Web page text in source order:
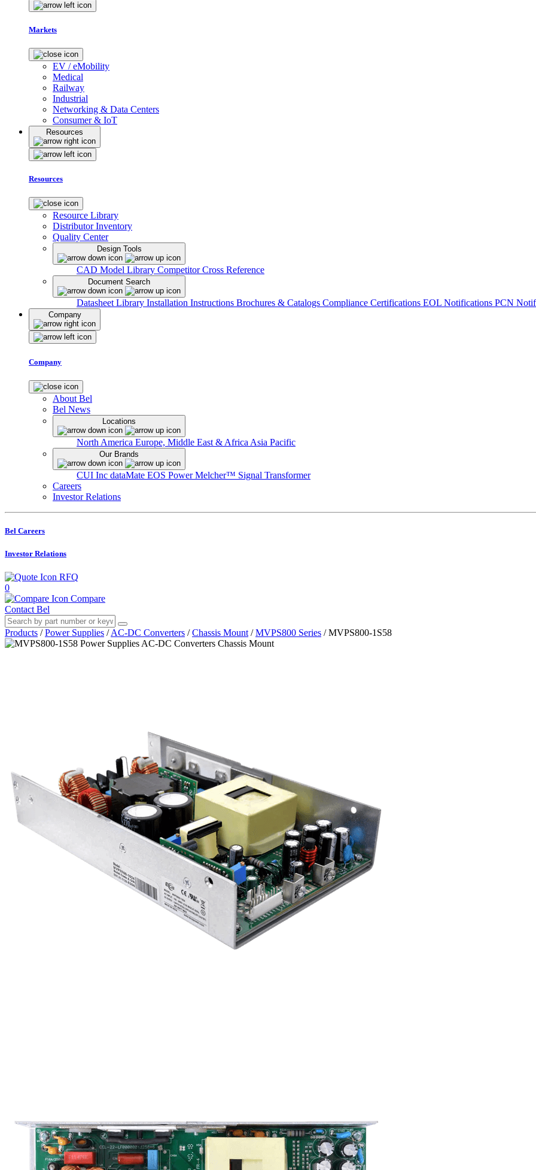
Markets
EV / eMobility
Medical
Railway
Industrial
Networking & Data Centers
Consumer & IoT
Resources
Resources
Resource Library
Distributor Inventory
Quality Center
Design Tools
CAD Model Library Competitor Cross Reference
Document Search
Datasheet Library Installation Instructions Brochures & Catalogs Compliance Certifications EOL Notifications PCN
Company
Company
About Bel
Bel News
Locations
North America Europe, Middle East & Africa Asia Pacific
Our Brands
CUI Inc dataMate EOS PowerMelcher™ Signal Transformer
Careers
Investor Relations
Bel Careers
Investor Relations
RFQ
0
Compare
Contact Bel
Products / Power Supplies / AC-DC Converters / Chassis Mount / MVPS800 Series / MVPS800-1S58